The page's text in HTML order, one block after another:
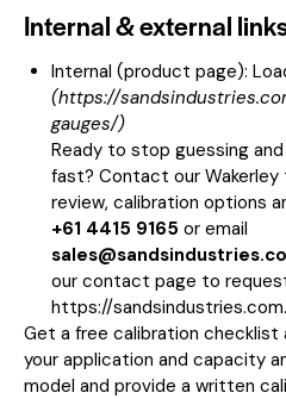
Internal & external
Internal (product page):
(https://
gauges/)
Ready to stop guessing
fast? Contact our
review, calibration options
+61 4415 9165 or email
our contact page to
https://
Get a free calibration checklist
your application and capacity
model and provide a written